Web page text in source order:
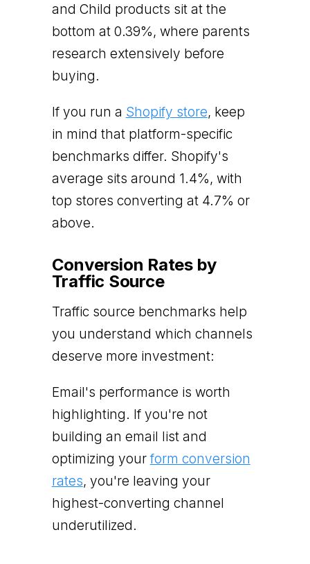
and Child products sit at the
bottom at 0.39%, where parents
research extensively before
buying.
If you run a Shopify store, keep
in mind that platform-specific
benchmarks differ. Shopify's
average sits around 1.4%, with
top stores converting at 4.7% or
above.
Conversion Rates by
Traffic Source
Traffic source benchmarks help
you understand which channels
deserve more investment:
Email's performance is worth
highlighting. If you're not
building an email list and
optimizing yourform conversion
rates, you're leaving your
highest-converting channel
underutilized.